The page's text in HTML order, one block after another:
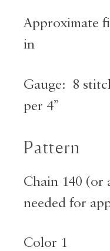
Approximate
in
Gauge: 8
per 4”
Pattern
Chain 140 (or
needed for
Color 1